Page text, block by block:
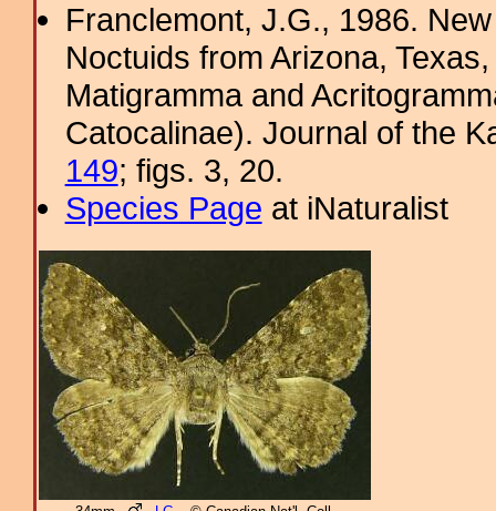
Franclemont, J.G., 1986.
Noctuids from Arizona,
Matigramma and
Catocalinae). Journal of the
149; figs. 3, 20.
Species Page at iNaturalist